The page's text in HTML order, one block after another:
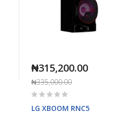
₦315,200.00
₦335,000.00
Rating:
LG XBOOM RNC5